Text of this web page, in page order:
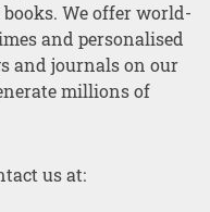
We offer world-
and personalised
and journals on our
millions of
us at: